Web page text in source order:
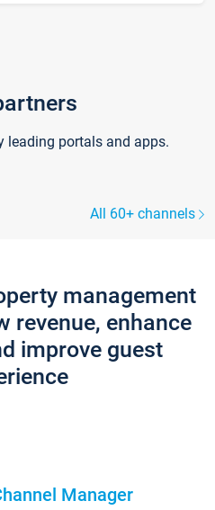
leading portals and apps.
All 60+ channels
management
revenue, enhance
improve guest
Manager